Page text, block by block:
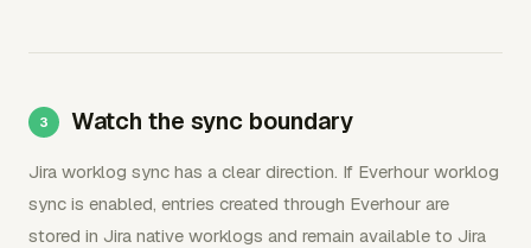
Watch the sync boundary
Jira worklog sync has a clear direction. If Everhour worklog
sync is enabled, entries created through Everhour are
stored in Jira native worklogs and remain available to Jira